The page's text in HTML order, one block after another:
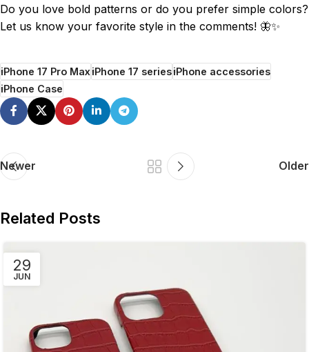
Do you love bold patterns or do you prefer simple colors?
Let us know your favorite style in the comments! 🦋✨
iPhone 17 Pro MaxiPhone 17 seriesiPhone accessories
iPhone Case
Newer Older
Related Posts
29
JUN